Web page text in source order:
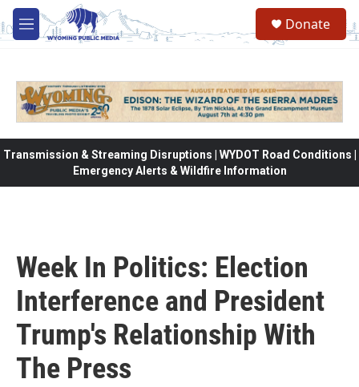
Skip to main content
M
e
Donate
Transmission & Streaming Disruptions | WYDOT Road Conditions |
Emergency Alerts & Wildfire Information
Week In Politics: Election
Interference and President
Trump's Relationship With
The Press